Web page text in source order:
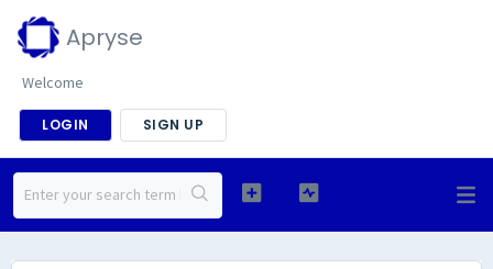
Apryse
Welcome
LOGIN SIGN UP